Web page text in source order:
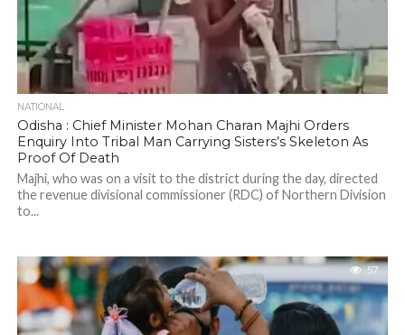
NATIONAL
Odisha : Chief Minister Mohan Charan Majhi Orders
Enquiry Into Tribal Man Carrying Sisters’s Skeleton As
Proof Of Death
Majhi, who was on a visit to the district during the day, directed
the revenue divisional commissioner (RDC) of Northern Division
to...
57